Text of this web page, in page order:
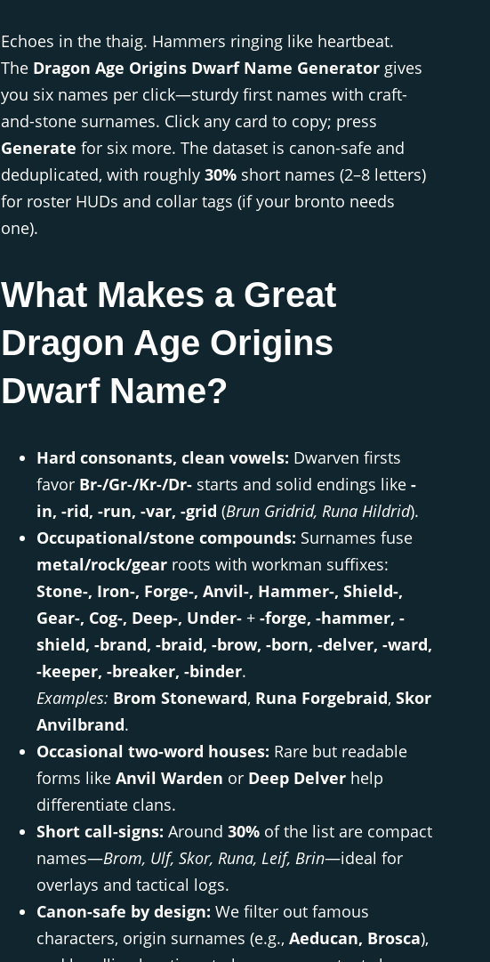
Echoes in the thaig. Hammers ringing like heartbeat.
The Dragon Age Origins Dwarf Name Generator gives
you six names per click—sturdy first names with craft-
and-stone surnames. Click any card to copy; press
Generate for six more. The dataset is canon-safe and
deduplicated, with roughly 30% short names (2–8 letters)
for roster HUDs and collar tags (if your bronto needs
one).
What Makes a Great
Dragon Age Origins
Dwarf Name?
Hard consonants, clean vowels: Dwarven firsts
favor Br-/Gr-/Kr-/Dr- starts and solid endings like -
in, -rid, -run, -var, -grid (Brun Gridrid, Runa Hildrid).
Occupational/stone compounds: Surnames fuse
metal/rock/gear roots with workman suffixes:
Stone-, Iron-, Forge-, Anvil-, Hammer-, Shield-,
Gear-, Cog-, Deep-, Under- + -forge, -hammer, -
shield, -brand, -braid, -brow, -born, -delver, -ward,
-keeper, -breaker, -binder.
Examples: Brom Stoneward, Runa Forgebraid, Skor
Anvilbrand.
Occasional two-word houses: Rare but readable
forms like Anvil Warden or Deep Delver help
differentiate clans.
Short call-signs: Around 30% of the list are compact
names—Brom, Ulf, Skor, Runa, Leif, Brin—ideal for
overlays and tactical logs.
Canon-safe by design: We filter out famous
characters, origin surnames (e.g., Aeducan, Brosca),